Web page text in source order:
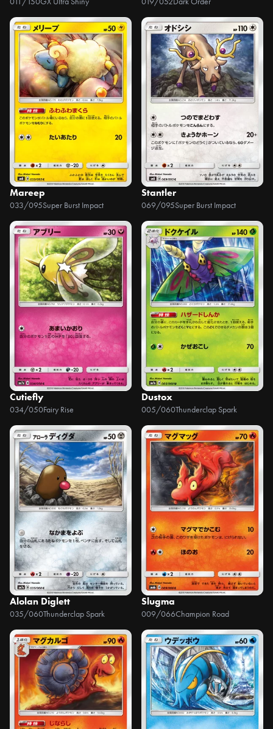
Mareep
033/095Super Burst Impact
Stantler
069/095Super Burst Impact
Cutiefly
034/050Fairy Rise
Dustox
005/060Thunderclap Spark
Alolan Diglett
035/060Thunderclap Spark
Slugma
009/066Champion Road